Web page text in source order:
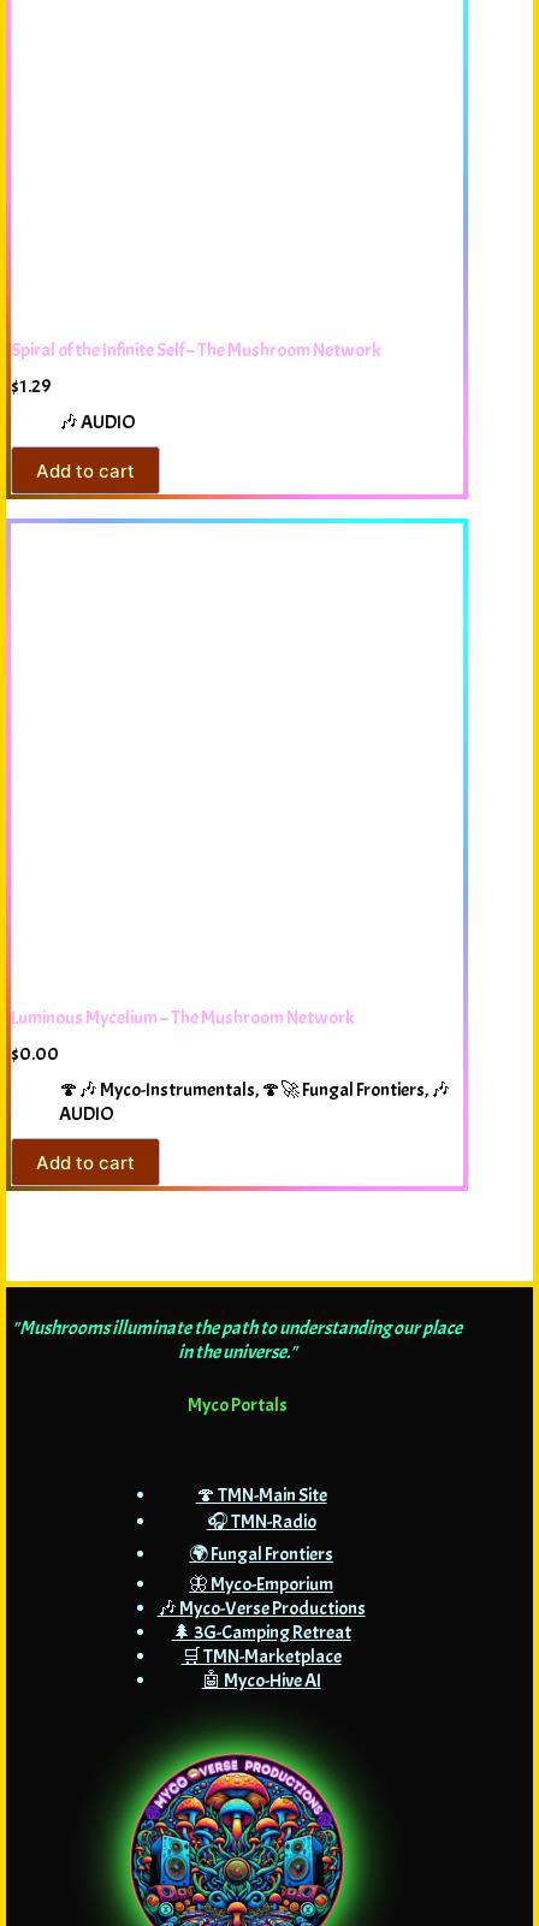
Spiral of the Infinite Self – The Mushroom Network
$1.29
🎶 AUDIO
Add to cart
Luminous Mycelium – The Mushroom Network
$0.00
🍄🎶 Myco-Instrumentals, 🍄🚀 Fungal Frontiers, 🎶
AUDIO
Add to cart
"Mushrooms illuminate the path to understanding our place
in the universe."
Myco Portals
🍄 TMN-Main Site
🎧 TMN-Radio
🌍 Fungal Frontiers
🦋 Myco-Emporium
🎶 Myco-Verse Productions
🌲 3G-Camping Retreat
🛒 TMN-Marketplace
🤖 Myco-Hive AI